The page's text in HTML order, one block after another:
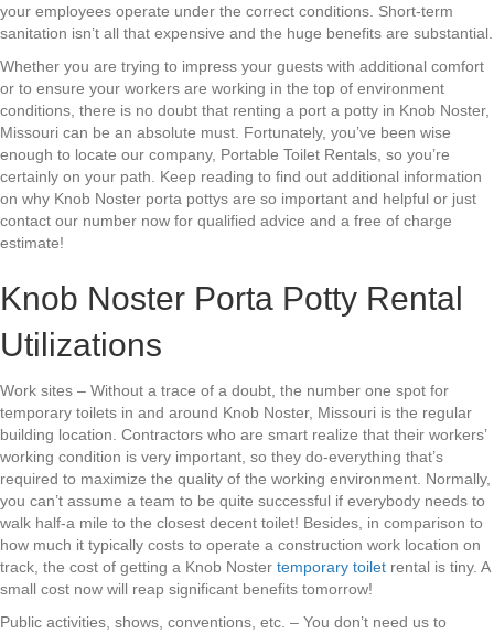
your employees operate under the correct conditions. Short-term
sanitation isn’t all that expensive and the huge benefits are substantial.
Whether you are trying to impress your guests with additional comfort
or to ensure your workers are working in the top of environment
conditions, there is no doubt that renting a port a potty in Knob Noster,
Missouri can be an absolute must. Fortunately, you’ve been wise
enough to locate our company, Portable Toilet Rentals, so you’re
certainly on your path. Keep reading to find out additional information
on why Knob Noster porta pottys are so important and helpful or just
contact our number now for qualified advice and a free of charge
estimate!
Knob Noster Porta Potty Rental
Utilizations
Work sites – Without a trace of a doubt, the number one spot for
temporary toilets in and around Knob Noster, Missouri is the regular
building location. Contractors who are smart realize that their workers’
working condition is very important, so they do-everything that’s
required to maximize the quality of the working environment. Normally,
you can’t assume a team to be quite successful if everybody needs to
walk half-a mile to the closest decent toilet! Besides, in comparison to
how much it typically costs to operate a construction work location on
track, the cost of getting a Knob Noster temporary toilet rental is tiny. A
small cost now will reap significant benefits tomorrow!
Public activities, shows, conventions, etc. – You don’t need us to